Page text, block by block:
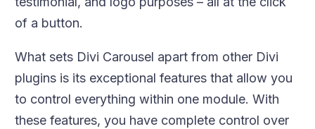
of a button.
What sets Divi Carousel apart from other Divi
plugins is its exceptional features that allow you
to control everything within one module. With
these features, you have complete control over